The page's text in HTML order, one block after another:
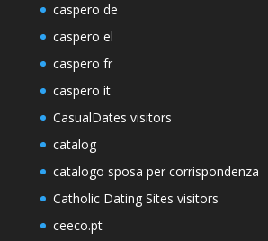
caspero de
caspero el
caspero fr
caspero it
CasualDates visitors
catalog
catalogo sposa per corrispondenza
Catholic Dating Sites visitors
ceeco.pt